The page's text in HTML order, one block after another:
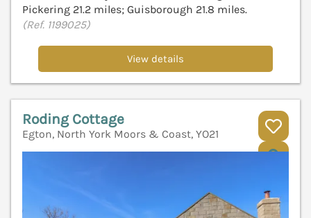
Pickering 21.2 miles; Guisborough 21.8 miles.
(Ref. 1199025)
View details
Roding Cottage
Egton, North York Moors & Coast, YO21